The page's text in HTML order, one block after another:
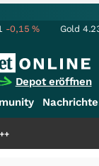
-0,15% Gold
Depot eröffnen